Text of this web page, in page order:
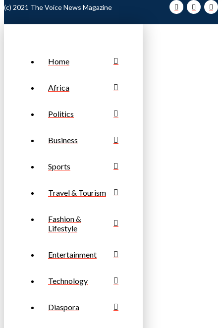
(c) 2021 The Voice News Magazine
Home
Africa
Politics
Business
Sports
Travel & Tourism
Fashion &
Lifestyle
Entertainment
Technology
Diaspora